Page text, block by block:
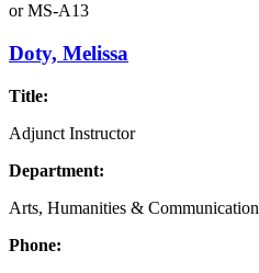
orMS-A13
Doty, Melissa
Title:
Adjunct Instructor
Department:
Arts, Humanities & Communication
Phone: